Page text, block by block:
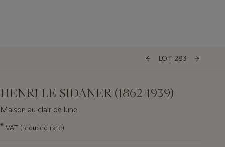
LOT 283
HENRI LE SIDANER (1862-1939)
Maison au clair de lune
Important
* VAT (reduced rate)